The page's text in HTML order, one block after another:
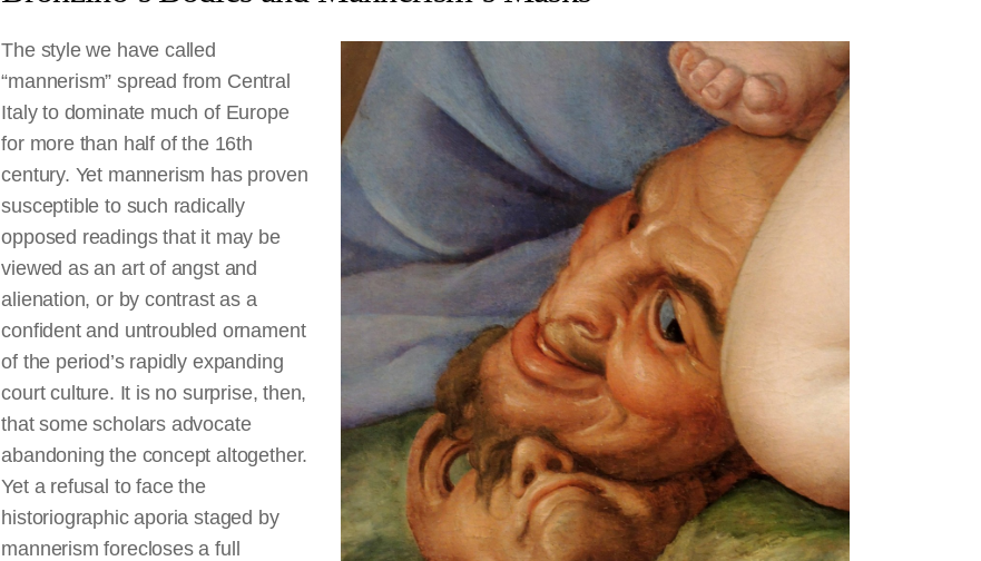
The style we have called
“mannerism” spread from Central
Italy to dominate much of Europe
for more than half of the 16th
century. Yet mannerism has proven
susceptible to such radically
opposed readings that it may be
viewed as an art of angst and
alienation, or by contrast as a
confident and untroubled ornament
of the period’s rapidly expanding
court culture. It is no surprise, then,
that some scholars advocate
abandoning the concept altogether.
Yet a refusal to face the
historiographic aporia staged by
mannerism forecloses a full